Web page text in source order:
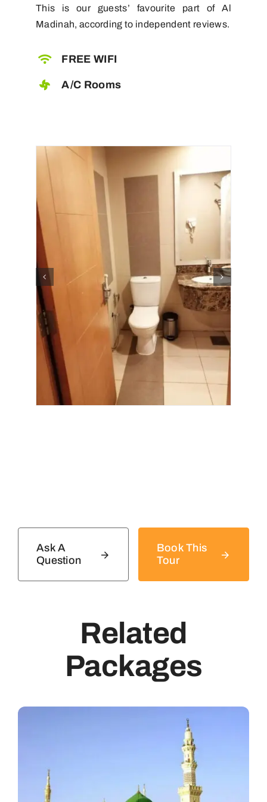
This is our guests’ favourite part of Al
Madinah, according to independent reviews.
FREE WIFI
A/C Rooms
Ask A
Question
Book This
Tour
Related
Packages